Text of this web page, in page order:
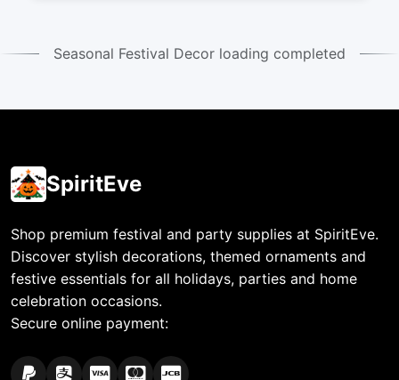
Seasonal Festival Decor loading completed
SpiritEve
Shop premium festival and party supplies at SpiritEve.
Discover stylish decorations, themed ornaments and
festive essentials for all holidays, parties and home
celebration occasions.
Secure online payment: